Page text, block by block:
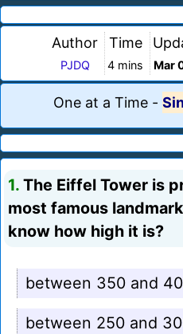
Author
PJDQ
Time
4 mins Mar
One at a Time -
1. The Eiffel Tower is
most famous
know how high it is?
between 350 and
between 250 and